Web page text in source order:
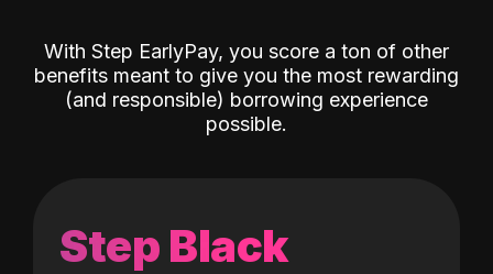
With Step EarlyPay, you score a ton of other
benefits meant to give you the most rewarding
(and responsible) borrowing experience
possible.
Step Black